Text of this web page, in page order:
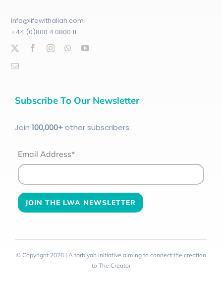
info@lifewithallah.com
+44 (0)800 4 0800 11
Subscribe To Our Newsletter
Join 100,000+other subscribers:
Email Address*
© Copyright 2026 | A tarbiyah initiative aiming to connect the creation
to The Creator